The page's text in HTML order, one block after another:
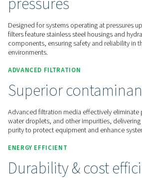
Home Compressed Air Treatment
Line Filters
HP 350
RELIABLE PERFORMANCE
Reliable under
pressures
Designed for systems operating at
filters feature stainless steel